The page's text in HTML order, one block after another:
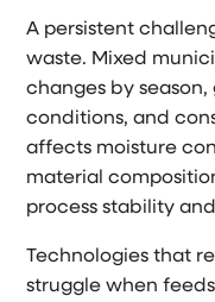
A persistent
waste. Mixed
changes by
conditions, and
affects moisture
material
process stability
Technologies that
struggle when